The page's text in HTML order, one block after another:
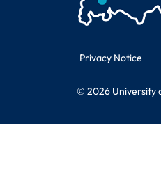
Legal Information
Privacy Notice
© 2026 University